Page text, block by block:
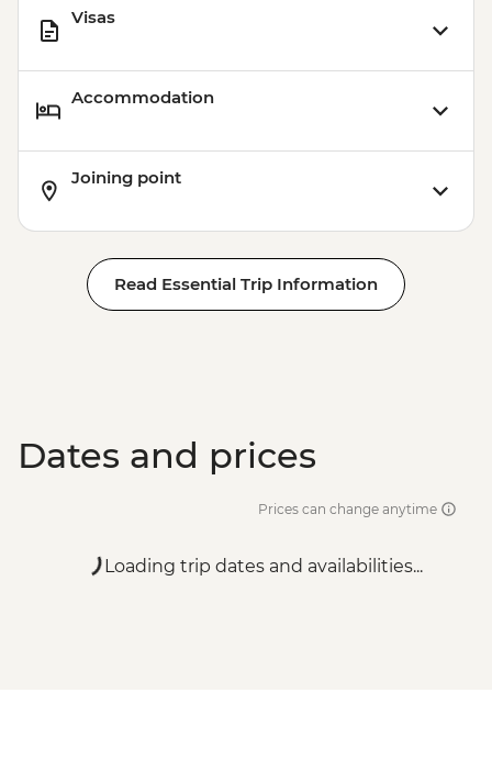
Visas
Accommodation
Joining point
Read Essential Trip Information
Dates and prices
Prices can change anytime
Loading trip dates and availabilities...